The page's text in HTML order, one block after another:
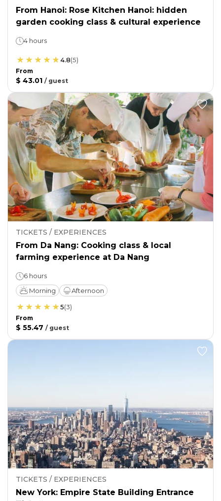
From Hanoi: Rose Kitchen Hanoi: hidden
garden cooking class & cultural experience
4 hours
4.8(5)
From
$ 43.01 / guest
TICKETS / EXPERIENCES
From Da Nang: Cooking class & local
farming experience at Da Nang
6 hours
Morning
Afternoon
5(3)
From
$ 55.47 / guest
TICKETS / EXPERIENCES
New York: Empire State Building Entrance